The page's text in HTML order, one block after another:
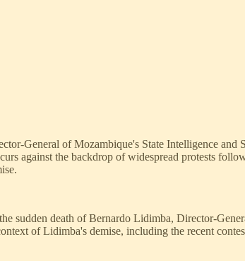
General of Mozambique's State Intelligence
against the backdrop of widespread protests
sudden death of Bernardo Lidimba, Director-
of Lidimba's demise, including the recent